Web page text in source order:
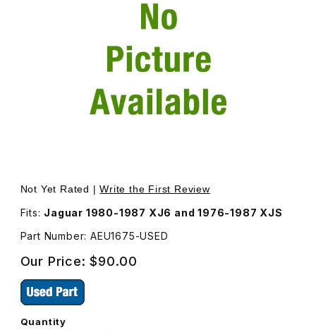
Thumbnail Filmstrip of USED Ranco Thermostat, For A/C
Not Yet Rated |Write the First Review
Fits: Jaguar 1980-1987 XJ6 and 1976-1987 XJS
Part Number: AEU1675-USED
Our Price:$90.00
Quantity